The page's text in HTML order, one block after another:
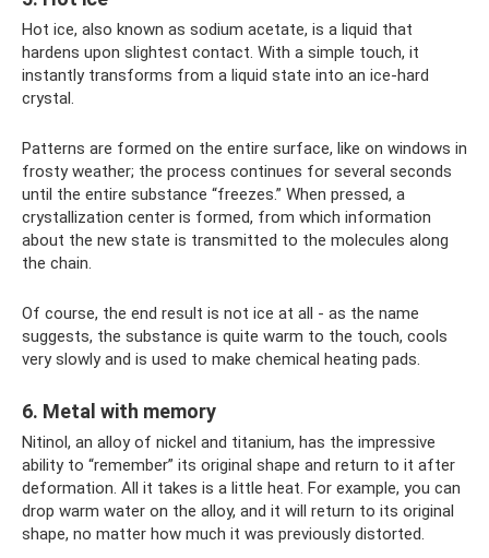
Hot ice, also known as sodium acetate, is a liquid that
hardens upon slightest contact. With a simple touch, it
instantly transforms from a liquid state into an ice-hard
crystal.
Patterns are formed on the entire surface, like on windows in
frosty weather; the process continues for several seconds
until the entire substance “freezes.” When pressed, a
crystallization center is formed, from which information
about the new state is transmitted to the molecules along
the chain.
Of course, the end result is not ice at all - as the name
suggests, the substance is quite warm to the touch, cools
very slowly and is used to make chemical heating pads.
6. Metal with memory
Nitinol, an alloy of nickel and titanium, has the impressive
ability to “remember” its original shape and return to it after
deformation. All it takes is a little heat. For example, you can
drop warm water on the alloy, and it will return to its original
shape, no matter how much it was previously distorted.